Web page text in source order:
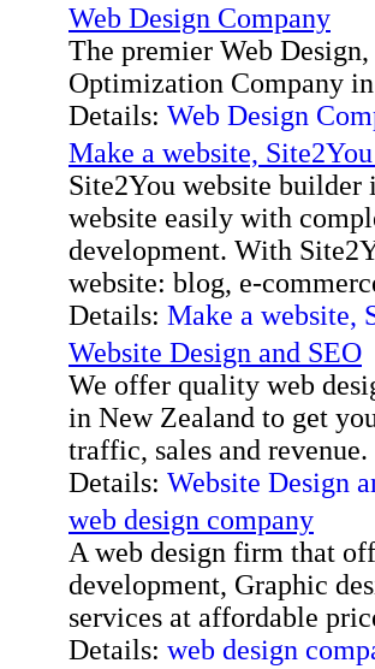
Web Design Company
The premier Web
Optimization Company
Details: Web Design
Make a website,
Site2You website builder
website easily with
development. With
website: blog, e-
Details: Make a website,
Website Design and SEO
We offer quality web
in New Zealand to get
traffic, sales and revenue.
Details: Website Design
web design company
A web design firm that
development, Graphic
services at affordable
Details: web design